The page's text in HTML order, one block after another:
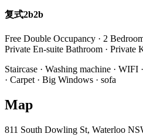
复式2b2b
Free Double Occupancy · 2
Private En-suite Bathroom · Private
Staircase · Washing machine ·
· Carpet · Big Windows · sofa
Map
811 South Dowling St, Waterloo